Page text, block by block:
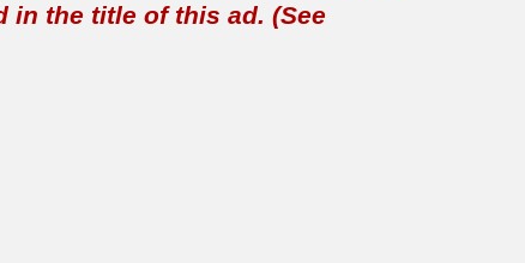
in the title of this ad. (See